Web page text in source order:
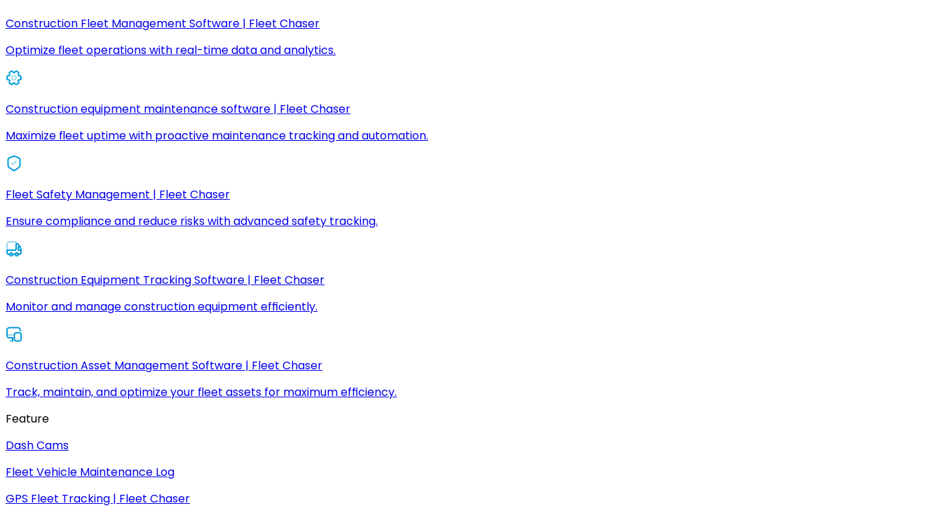
Construction Fleet Management Software | Fleet Chaser
Optimize fleet operations with real-time data and analytics.
Construction equipment maintenance software | Fleet Chaser
Maximize fleet uptime with proactive maintenance tracking and automation.
Fleet Safety Management | Fleet Chaser
Ensure compliance and reduce risks with advanced safety tracking.
Construction Equipment Tracking Software | Fleet Chaser
Monitor and manage construction equipment efficiently.
Construction Asset Management Software | Fleet Chaser
Track, maintain, and optimize your fleet assets for maximum efficiency.
Feature
Dash Cams
Fleet Vehicle Maintenance Log
GPS Fleet Tracking | Fleet Chaser